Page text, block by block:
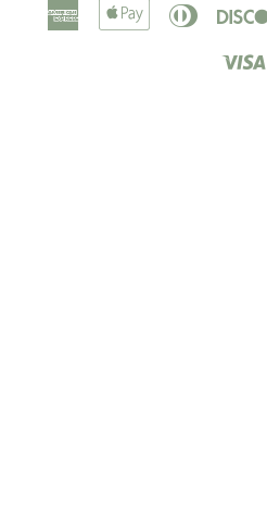
American
Express
Apple
Diners